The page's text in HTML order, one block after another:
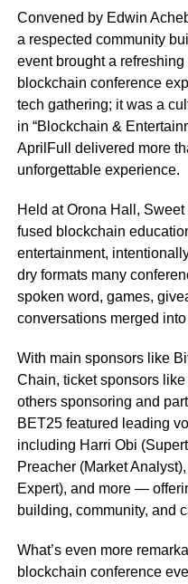
Convened by Edwin
a respected community
event brought a refreshing
blockchain conference
tech gathering; it was a
in “Blockchain &
AprilFull delivered more
unforgettable experience.
Held at Orona Hall,
fused blockchain
entertainment,
dry formats many
spoken word, games,
conversations merged
With main sponsors like
Chain, ticket sponsors
others sponsoring and
BET25 featured leading
including Harri Obi
Preacher (Market
Expert), and more —
building, community, and
What’s even more
blockchain conference